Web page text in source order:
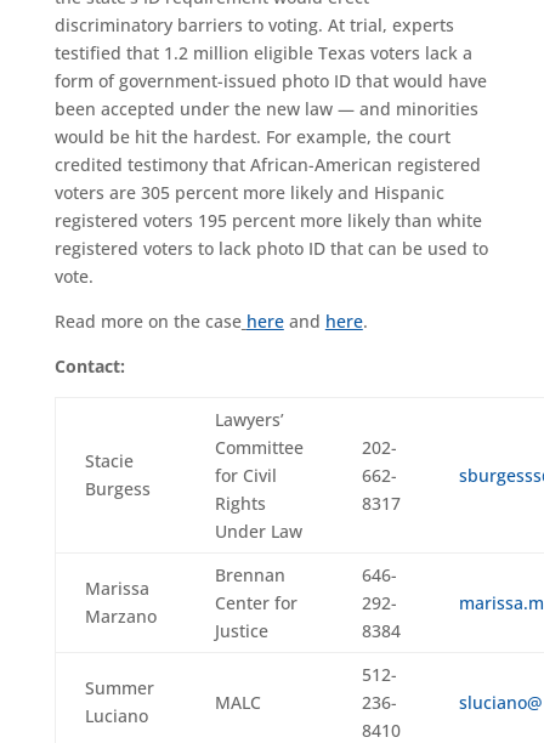
discriminatory barriers to voting. At trial, experts
testified that 1.2 million eligible Texas voters lack a
form of government-issued photo ID that would have
been accepted under the new law — and minorities
would be hit the hardest. For example, the court
credited testimony that African-American registered
voters are 305 percent more likely and Hispanic
registered voters 195 percent more likely than white
registered voters to lack photo ID that can be used to
vote.
Read more on the case hereand here.
Contact:
Stacie
Burgess
Lawyers’
Committee
for Civil
Rights
Under Law
202-
662-
8317
Marissa
Marzano
Brennan
Center for
Justice
646-
292-
8384
Summer
Luciano
MALC
512-
236-
8410